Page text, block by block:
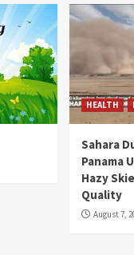
HEALTH
Sahara
Panama
Hazy
Quality
August 7,